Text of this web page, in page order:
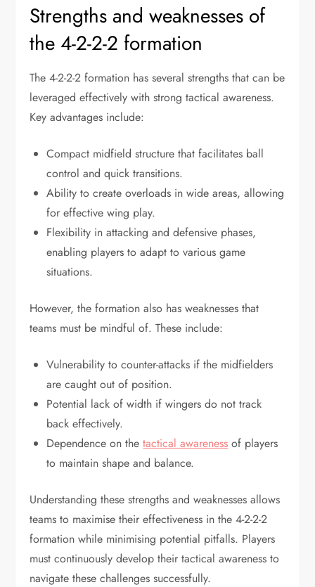
Strengths and weaknesses of
the 4-2-2-2 formation
The 4-2-2-2 formation has several strengths that can be
leveraged effectively with strong tactical awareness.
Key advantages include:
Compact midfield structure that facilitates ball
control and quick transitions.
Ability to create overloads in wide areas, allowing
for effective wing play.
Flexibility in attacking and defensive phases,
enabling players to adapt to various game
situations.
However, the formation also has weaknesses that
teams must be mindful of. These include:
Vulnerability to counter-attacks if the midfielders
are caught out of position.
Potential lack of width if wingers do not track
back effectively.
Dependence on thetactical awareness of players
to maintain shape and balance.
Understanding these strengths and weaknesses allows
teams to maximise their effectiveness in the 4-2-2-2
formation while minimising potential pitfalls. Players
must continuously develop their tactical awareness to
navigate these challenges successfully.